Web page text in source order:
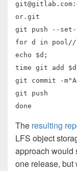
or.git
git push --
for d in pool//
echo $d;
time git add
git commit -
git push
done
The resulting
LFS object
approach would
one release, but